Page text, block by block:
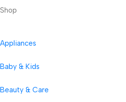
Shop
Appliances
Baby & Kids
Beauty & Care